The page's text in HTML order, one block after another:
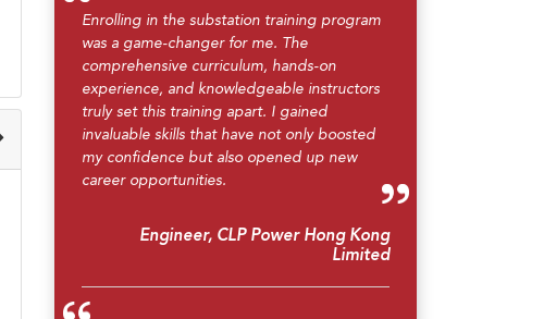
Enrolling in the substation training program
was a game-changer for me. The
comprehensive curriculum, hands-on
experience, and knowledgeable instructors
truly set this training apart. I gained
invaluable skills that have not only boosted
my confidence but also opened up new
career opportunities.
Engineer, CLP Power Hong Kong
Limited